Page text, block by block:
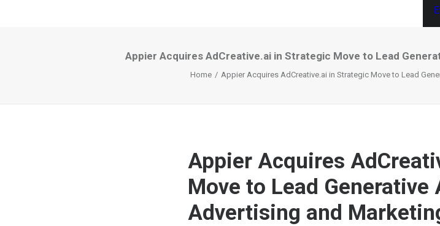
Appier Acquires AdCreative.ai in Strategic Move to Lead
Home Appier Acquires AdCreative.ai in Strategic Move to Lead
Appier Acquires
Move to Lead Generative
Advertising and